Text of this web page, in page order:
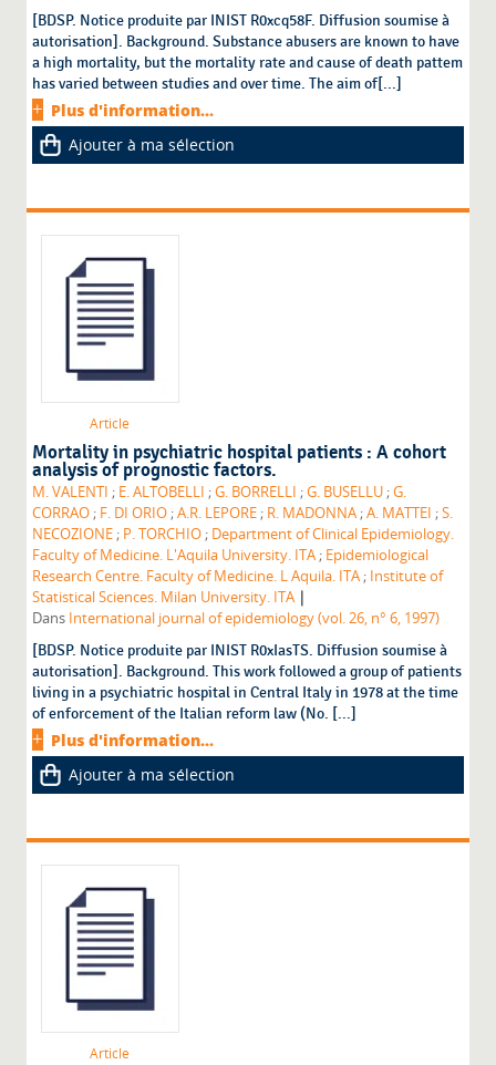
[BDSP. Notice produite par INIST R0xcq58F. Diffusion soumise à
autorisation]. Background. Substance abusers are known to have
a high mortality, but the mortality rate and cause of death pattem
has varied between studies and over time. The aim of[...]
Plus d'information...
Ajouter à ma sélection
Article
Mortality in psychiatric hospital patients : A cohort
analysis of prognostic factors.
M. VALENTI ; E. ALTOBELLI ;G. BORRELLI ;G. BUSELLU ;G.
CORRAO ; F. DI ORIO ;A.R. LEPORE ; R. MADONNA ;A. MATTEI ;S.
NECOZIONE ; P. TORCHIO ; Department of Clinical Epidemiology.
Faculty of Medicine. L'Aquila University. ITA ; Epidemiological
Research Centre. Faculty of Medicine. L Aquila. ITA ; Institute of
Statistical Sciences. Milan University. ITA |
Dans International journal of epidemiology (vol. 26, n° 6, 1997)
[BDSP. Notice produite par INIST R0xIasTS. Diffusion soumise à
autorisation]. Background. This work followed a group of patients
living in a psychiatric hospital in Central Italy in 1978 at the time
of enforcement of the Italian reform law (No. [...]
Plus d'information...
Ajouter à ma sélection
Article